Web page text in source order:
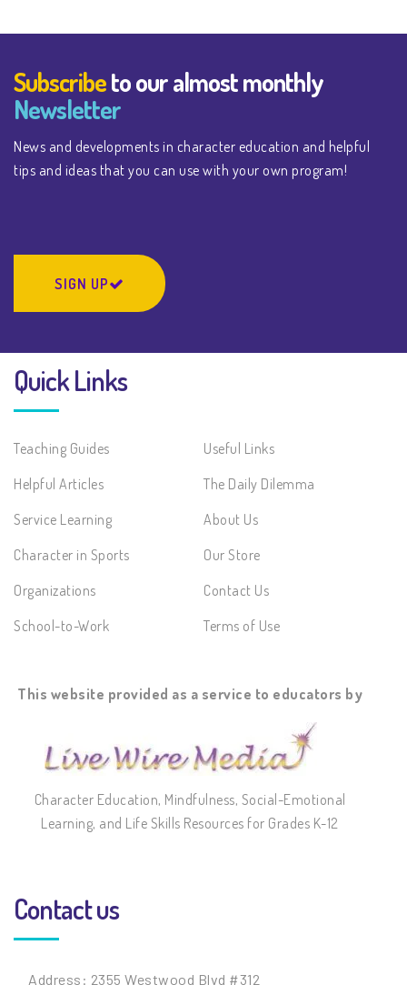
Subscribeto our almost monthly
Newsletter
News and developments in character education and helpful
tips and ideas that you can use with your own program!
SIGN UP
Quick Links
Teaching Guides
Helpful Articles
Service Learning
Character in Sports
Organizations
School-to-Work
Useful Links
The Daily Dilemma
About Us
Our Store
Contact Us
Terms of Use
This website provided as a service to educators by
Character Education, Mindfulness, Social-Emotional
Learning, and Life Skills Resources for Grades K-12
Contact us
Address: 2355 Westwood Blvd #312